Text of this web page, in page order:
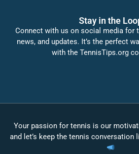
Stay in the
Connect with us on social media for
news, and updates. It’s the perfect
with the TennisTips.org
Your passion for tennis is our
and let’s keep the tennis conversation